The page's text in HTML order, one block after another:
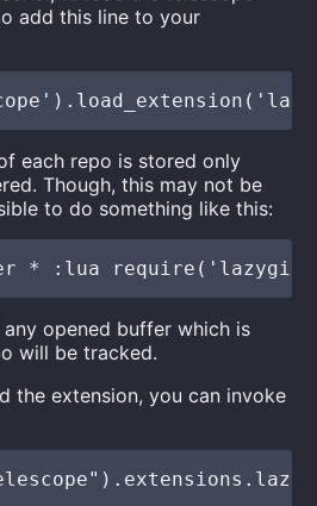
add this line to your
each repo is stored only
Though, this may not be
to do something like this:
opened buffer which is
will be tracked.
the extension, you can invoke